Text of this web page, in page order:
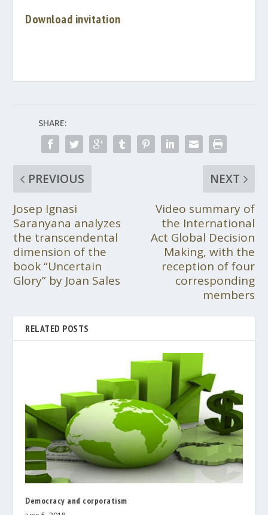
Download invitation
SHARE:
PREVIOUS
Josep Ignasi
Saranyana analyzes
the transcendental
dimension of the
book “Uncertain
Glory” by Joan Sales
NEXT
Video summary of
the International
Act Global Decision
Making, with the
reception of four
corresponding
members
RELATED POSTS
Democracy and corporatism